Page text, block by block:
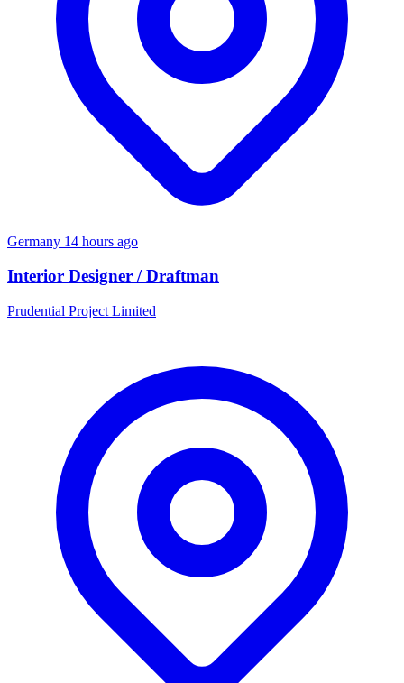
Germany 14 hours ago
Interior Designer / Draftman
Prudential Project Limited